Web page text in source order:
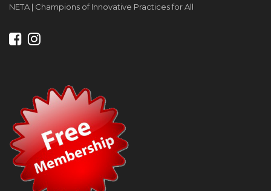
NETA | Champions of Innovative Practices for All